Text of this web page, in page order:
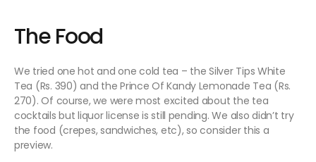
The Food
We tried one hot and one cold tea – the Silver Tips White
Tea (Rs. 390) and the Prince Of Kandy Lemonade Tea (Rs.
270). Of course, we were most excited about the tea
cocktails but liquor license is still pending. We also didn’t try
the food (crepes, sandwiches, etc), so consider this a
preview.